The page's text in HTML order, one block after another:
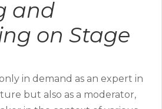
and
on Stage
in demand as an expert in
but also as a moderator,